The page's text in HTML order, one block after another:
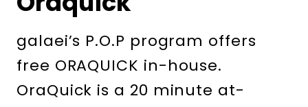
galaei’s P.O.P program offers
free ORAQUICK in-house.
OraQuick is a 20 minute at-